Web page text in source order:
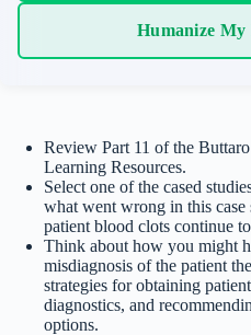
Humanize My
Review Part 11 of the
Learning Resources.
Select one of the cased
what went wrong in this
patient blood clots continue
Think about how you might
misdiagnosis of the patient
strategies for obtaining
diagnostics, and
options.